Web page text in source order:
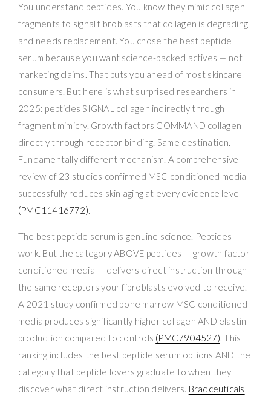
You understand peptides. You know they mimic collagen
fragments to signal fibroblasts that collagen is degrading
and needs replacement. You chose the best peptide
serum because you want science-backed actives — not
marketing claims. That puts you ahead of most skincare
consumers. But here is what surprised researchers in
2025: peptides SIGNAL collagen indirectly through
fragment mimicry. Growth factors COMMAND collagen
directly through receptor binding. Same destination.
Fundamentally different mechanism. A comprehensive
review of 23 studies confirmed MSC conditioned media
successfully reduces skin aging at every evidence level
(PMC11416772).
The best peptide serum is genuine science. Peptides
work. But the category ABOVE peptides — growth factor
conditioned media — delivers direct instruction through
the same receptors your fibroblasts evolved to receive.
A 2021 study confirmed bone marrow MSC conditioned
media produces significantly higher collagen AND elastin
production compared to controls (PMC7904527). This
ranking includes the best peptide serum options AND the
category that peptide lovers graduate to when they
discover what direct instruction delivers. Bradceuticals